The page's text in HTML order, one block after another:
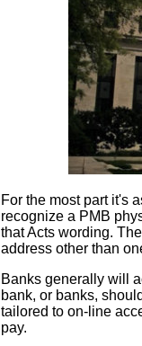
For the most part it's
recognize a PMB
that Acts wording.
address other than
Banks generally will
bank, or banks,
tailored to on-line
pay.